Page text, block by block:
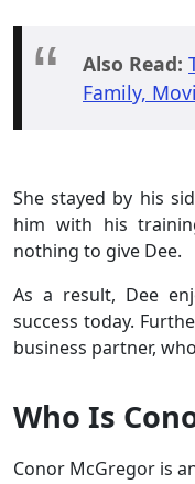
Also Read:
Family,
She stayed by his
him with his
nothing to give Dee.
As a result, Dee
success today.
business partner,
Who Is
Conor McGregor is